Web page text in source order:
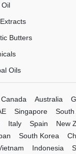
Oil
Butters
Oils
Canada Australia
Singapore
South
Italy Spain New
South Korea
Indonesia